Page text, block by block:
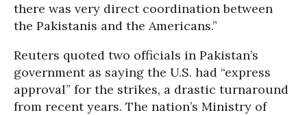
there was very direct coordination between
the Pakistanis and the Americans.”
Reuters quoted two officials in Pakistan’s
government as saying the U.S. had “express
approval” for the strikes, a drastic turnaround
from recent years. The nation’s Ministry of